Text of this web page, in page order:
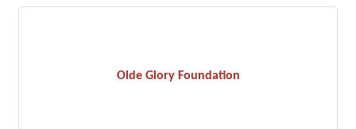
Olde Glory Foundation